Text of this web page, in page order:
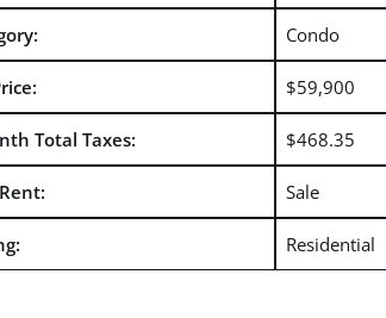
Condo
$59,900
Total Taxes: $468.35
Sale
Residential